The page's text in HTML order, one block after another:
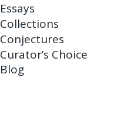
Essays
Collections
Conjectures
Curator’s Choice
Blog